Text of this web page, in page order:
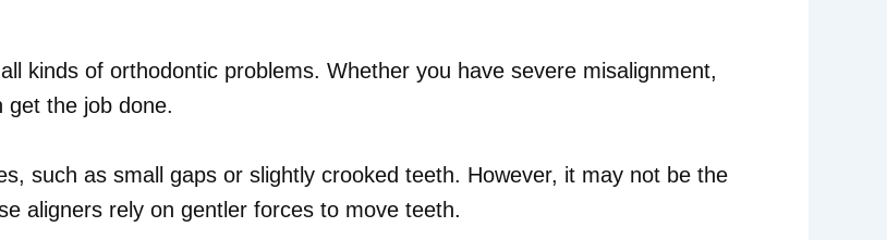
kinds of orthodontic problems. Whether you have severe misalignment,
get the job done.
such as small gaps or slightly crooked teeth. However, it may not be the
aligners rely on gentler forces to move teeth.